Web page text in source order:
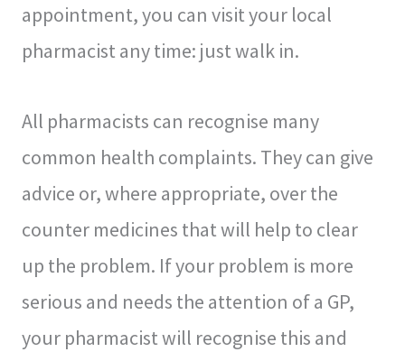
appointment, you can visit your local
pharmacist any time: just walk in.
All pharmacists can recognise many
common health complaints. They can give
advice or, where appropriate, over the
counter medicines that will help to clear
up the problem. If your problem is more
serious and needs the attention of a GP,
your pharmacist will recognise this and